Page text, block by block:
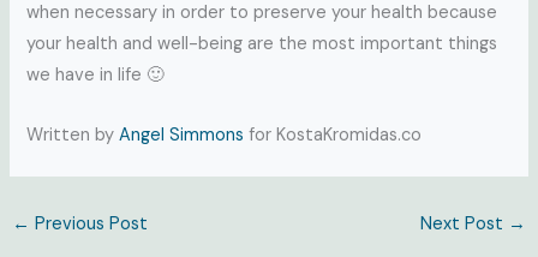
when necessary in order to preserve your health because
your health and well-being are the most important things
we have in life 🙂
Written by Angel Simmons for KostaKromidas.co
← Previous Post Next Post →